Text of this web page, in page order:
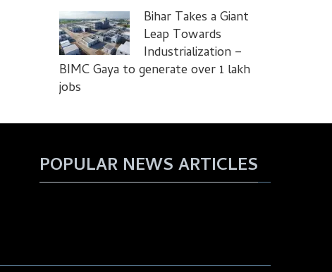
Bihar Takes a Giant
Leap Towards
Industrialization –
BIMC Gaya to generate over 1 lakh
jobs
POPULAR NEWS ARTICLES